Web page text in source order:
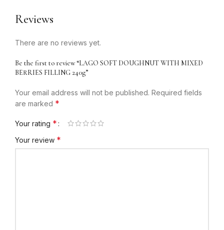
Reviews
There are no reviews yet.
Be the first to review “LAGO SOFT DOUGHNUT WITH MIXED
BERRIES FILLING 240g”
Your email address will not be published. Required fields
are marked *
Your rating *
Your review *